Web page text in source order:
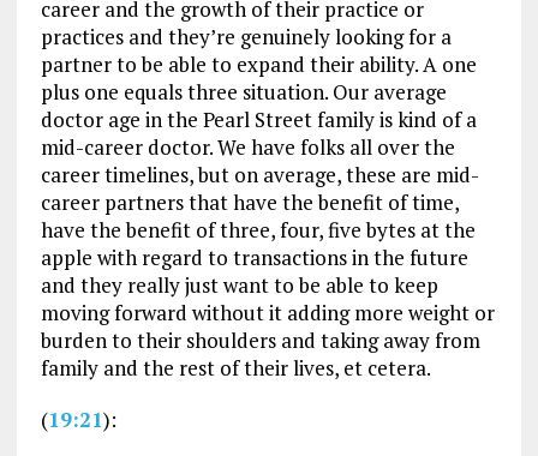
career and the growth of their practice or
practices and they’re genuinely looking for a
partner to be able to expand their ability. A one
plus one equals three situation. Our average
doctor age in the Pearl Street family is kind of a
mid-career doctor. We have folks all over the
career timelines, but on average, these are mid-
career partners that have the benefit of time,
have the benefit of three, four, five bytes at the
apple with regard to transactions in the future
and they really just want to be able to keep
moving forward without it adding more weight or
burden to their shoulders and taking away from
family and the rest of their lives, et cetera.
(19:21):